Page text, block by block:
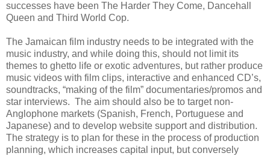
successes have been The Harder They Come, Dancehall
Queen and Third World Cop.
The Jamaican film industry needs to be integrated with the
music industry, and while doing this, should not limit its
themes to ghetto life or exotic adventures, but rather produce
music videos with film clips, interactive and enhanced CD’s,
soundtracks, “making of the film” documentaries/promos and
star interviews. The aim should also be to target non-
Anglophone markets (Spanish, French, Portuguese and
Japanese) and to develop website support and distribution.
The strategy is to plan for these in the process of production
planning, which increases capital input, but conversely